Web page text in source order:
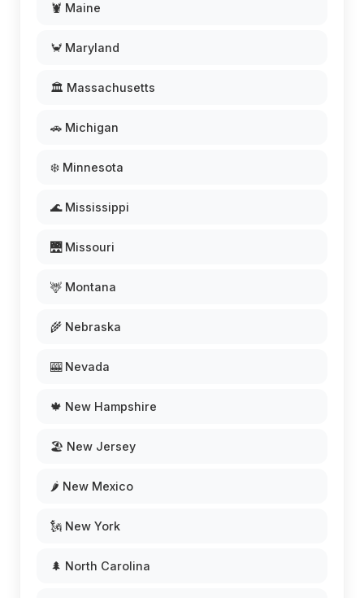
🦞 Maine
🦀 Maryland
🏛️ Massachusetts
🚗 Michigan
❄️ Minnesota
🌊 Mississippi
🌉 Missouri
🦌 Montana
🌾 Nebraska
🎰 Nevada
🍁 New Hampshire
🏖️ New Jersey
🌶️ New Mexico
🗽 New York
🌲 North Carolina